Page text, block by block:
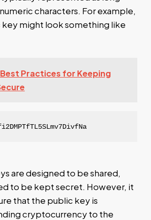
characters. For example,
might look something like
Best Practices for Keeping
are designed to be shared,
to be kept secret. However, it
that the public key is
cryptocurrency to the